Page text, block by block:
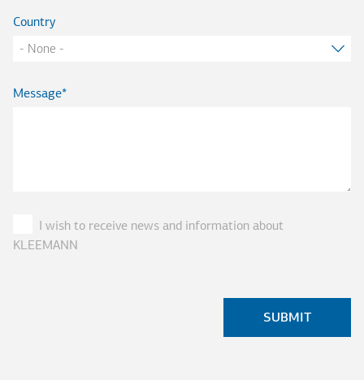
Country
Message
I wish to receive news and information about
KLEEMANN